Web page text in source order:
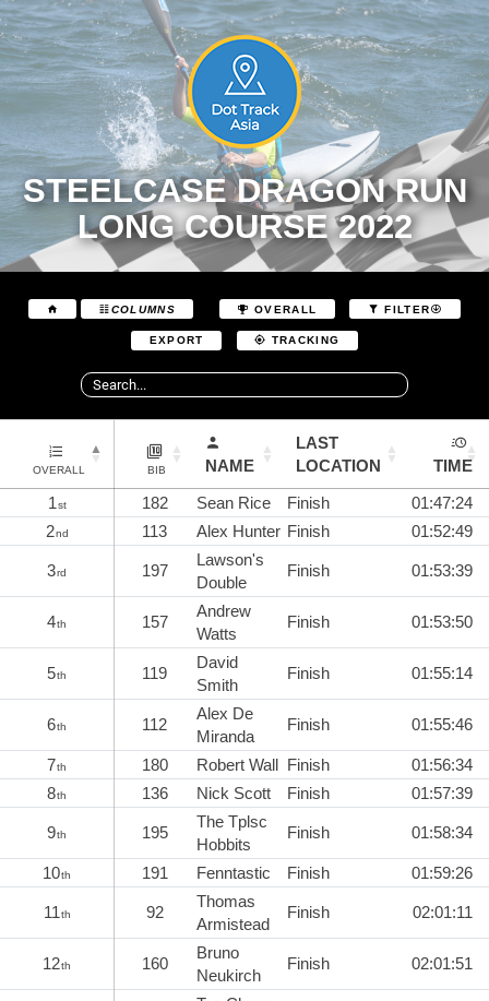
STEELCASE DRAGON RUN
LONG COURSE 2022
COLUMNS OVERALL FILTER
EXPORT TRACKING
OVERALL BIB NAME
LAST
LOCATION
TIME
1st 182 Sean Rice Finish
01:47:24
2nd 113 Alex Hunter Finish 01:52:49
3rd 197
Lawson's
Double
Finish 01:53:39
4th 157
Andrew
Watts
Finish 01:53:50
5th 119
David
Smith
Finish 01:55:14
6th 112
Alex De
Miranda
Finish 01:55:46
7th 180 Robert Wall Finish
01:56:34
8th 136 Nick Scott Finish 01:57:39
9th 195
The Tplsc
Hobbits
Finish 01:58:34
10th 191 Fenntastic Finish 01:59:26
11th 92
Thomas
Armistead
Finish 02:01:11
12th 160
Bruno
Neukirch
Finish 02:01:51